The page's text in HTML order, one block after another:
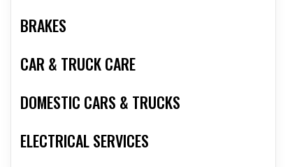
BRAKES
CAR & TRUCK CARE
DOMESTIC CARS & TRUCKS
ELECTRICAL SERVICES